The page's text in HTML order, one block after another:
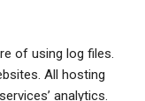
of using log files.
All hosting
analytics.